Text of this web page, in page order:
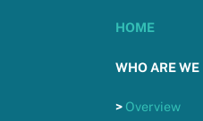
HOME
WHO ARE WE
> Overview